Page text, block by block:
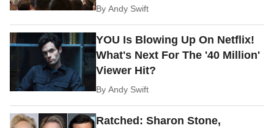
ByAndy Swift
YOU Is Blowing Up On Netflix!
What's Next For The '40 Million'
Viewer Hit?
ByAndy Swift
Ratched: Sharon Stone,